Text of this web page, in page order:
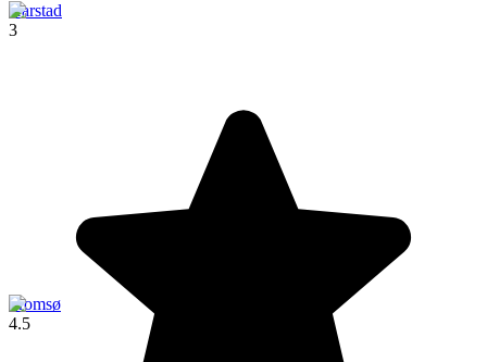
Harstad
3
Tromsø
4.5